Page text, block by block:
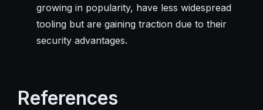
growing in popularity, have less widespread
tooling but are gaining traction due to their
security advantages.
References